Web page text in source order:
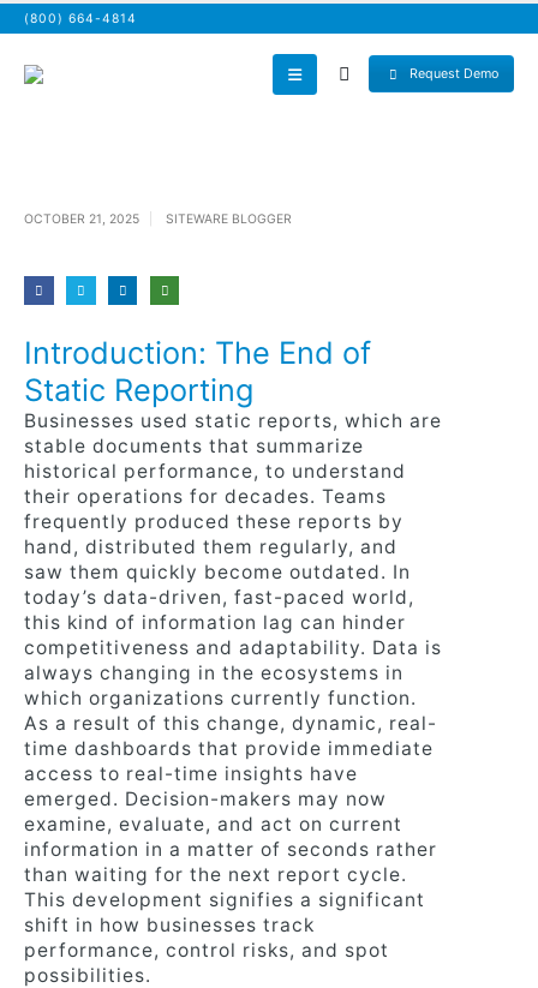
(800) 664-4814
Request Demo
OCTOBER 21, 2025 SITEWARE BLOGGER
Introduction: The End of
Static Reporting
Businesses used static reports, which are
stable documents that summarize
historical performance, to understand
their operations for decades. Teams
frequently produced these reports by
hand, distributed them regularly, and
saw them quickly become outdated. In
today’s data-driven, fast-paced world,
this kind of information lag can hinder
competitiveness and adaptability. Data is
always changing in the ecosystems in
which organizations currently function.
As a result of this change, dynamic, real-
time dashboards that provide immediate
access to real-time insights have
emerged. Decision-makers may now
examine, evaluate, and act on current
information in a matter of seconds rather
than waiting for the next report cycle.
This development signifies a significant
shift in how businesses track
performance, control risks, and spot
possibilities.